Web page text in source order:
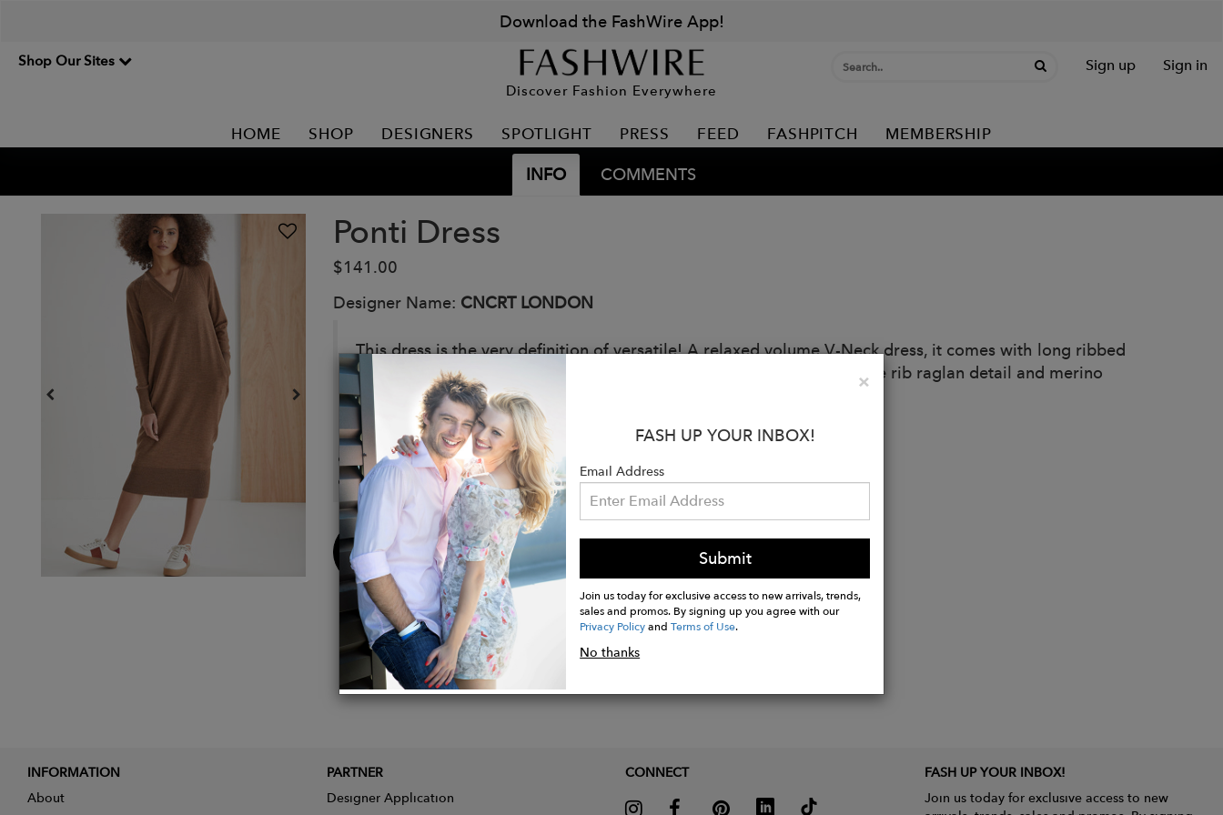
Download the FashWire App!
Shop Our Sites
Discover Fashion Everywhere
Sign up Sign in
HOME SHOP DESIGNERS SPOTLIGHT PRESS FEED FASHPITCH MEMBERSHIP
INFO COMMENTS
Ponti Dress
$141.00
Designer Name: CNCRT LONDON
This dress is the very definition of versatile! A relaxed volume V-Neck dress, it comes with long ribbed
cuffs to slim your wrist, long ribbed hem to flatter the silhouette. Wide rib raglan detail and merino
pockets complete this contemporary, essential style.
Details:
Composition: 100% extra fine non mulesed merino wool
Color: Pebble (Brown)
Buy
Now
×Close
FASH UP YOUR INBOX!
Email Address
Submit
Join us today for exclusive access to new arrivals, trends,
sales and promos. By signing up you agree with our
Privacy PolicyandTerms of Use.
No thanks
INFORMATION
About
PARTNER
Designer Application
CONNECT
FASH UP YOUR INBOX!
Join us today for exclusive access to new